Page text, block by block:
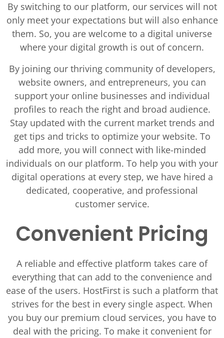
By switching to our platform, our services will not
only meet your expectations but will also enhance
them. So, you are welcome to a digital universe
where your digital growth is out of concern.
By joining our thriving community of developers,
website owners, and entrepreneurs, you can
support your online businesses and individual
profiles to reach the right and broad audience.
Stay updated with the current market trends and
get tips and tricks to optimize your website. To
add more, you will connect with like-minded
individuals on our platform. To help you with your
digital operations at every step, we have hired a
dedicated, cooperative, and professional
customer service.
Convenient Pricing
A reliable and effective platform takes care of
everything that can add to the convenience and
ease of the users. HostFirst is such a platform that
strives for the best in every single aspect. When
you buy our premium cloud services, you have to
deal with the pricing. To make it convenient for